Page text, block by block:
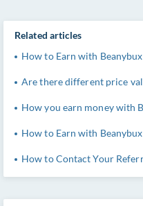
Related articles
How to Earn with
Are there different price
How you earn money with
How to Earn with
How to Contact Your